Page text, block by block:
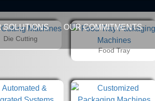
SOLUTIONS OUR COMMITMENTS
Die Cutting
Food Tray